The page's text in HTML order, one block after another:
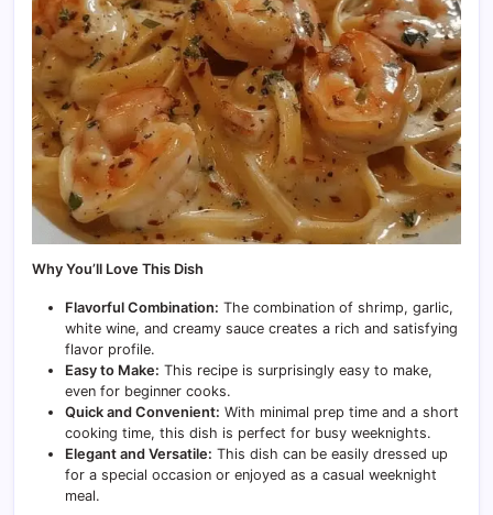
Why You’ll Love This Dish
Flavorful Combination: The combination of shrimp, garlic,
white wine, and creamy sauce creates a rich and satisfying
flavor profile.
Easy to Make: This recipe is surprisingly easy to make,
even for beginner cooks.
Quick and Convenient: With minimal prep time and a short
cooking time, this dish is perfect for busy weeknights.
Elegant and Versatile: This dish can be easily dressed up
for a special occasion or enjoyed as a casual weeknight
meal.